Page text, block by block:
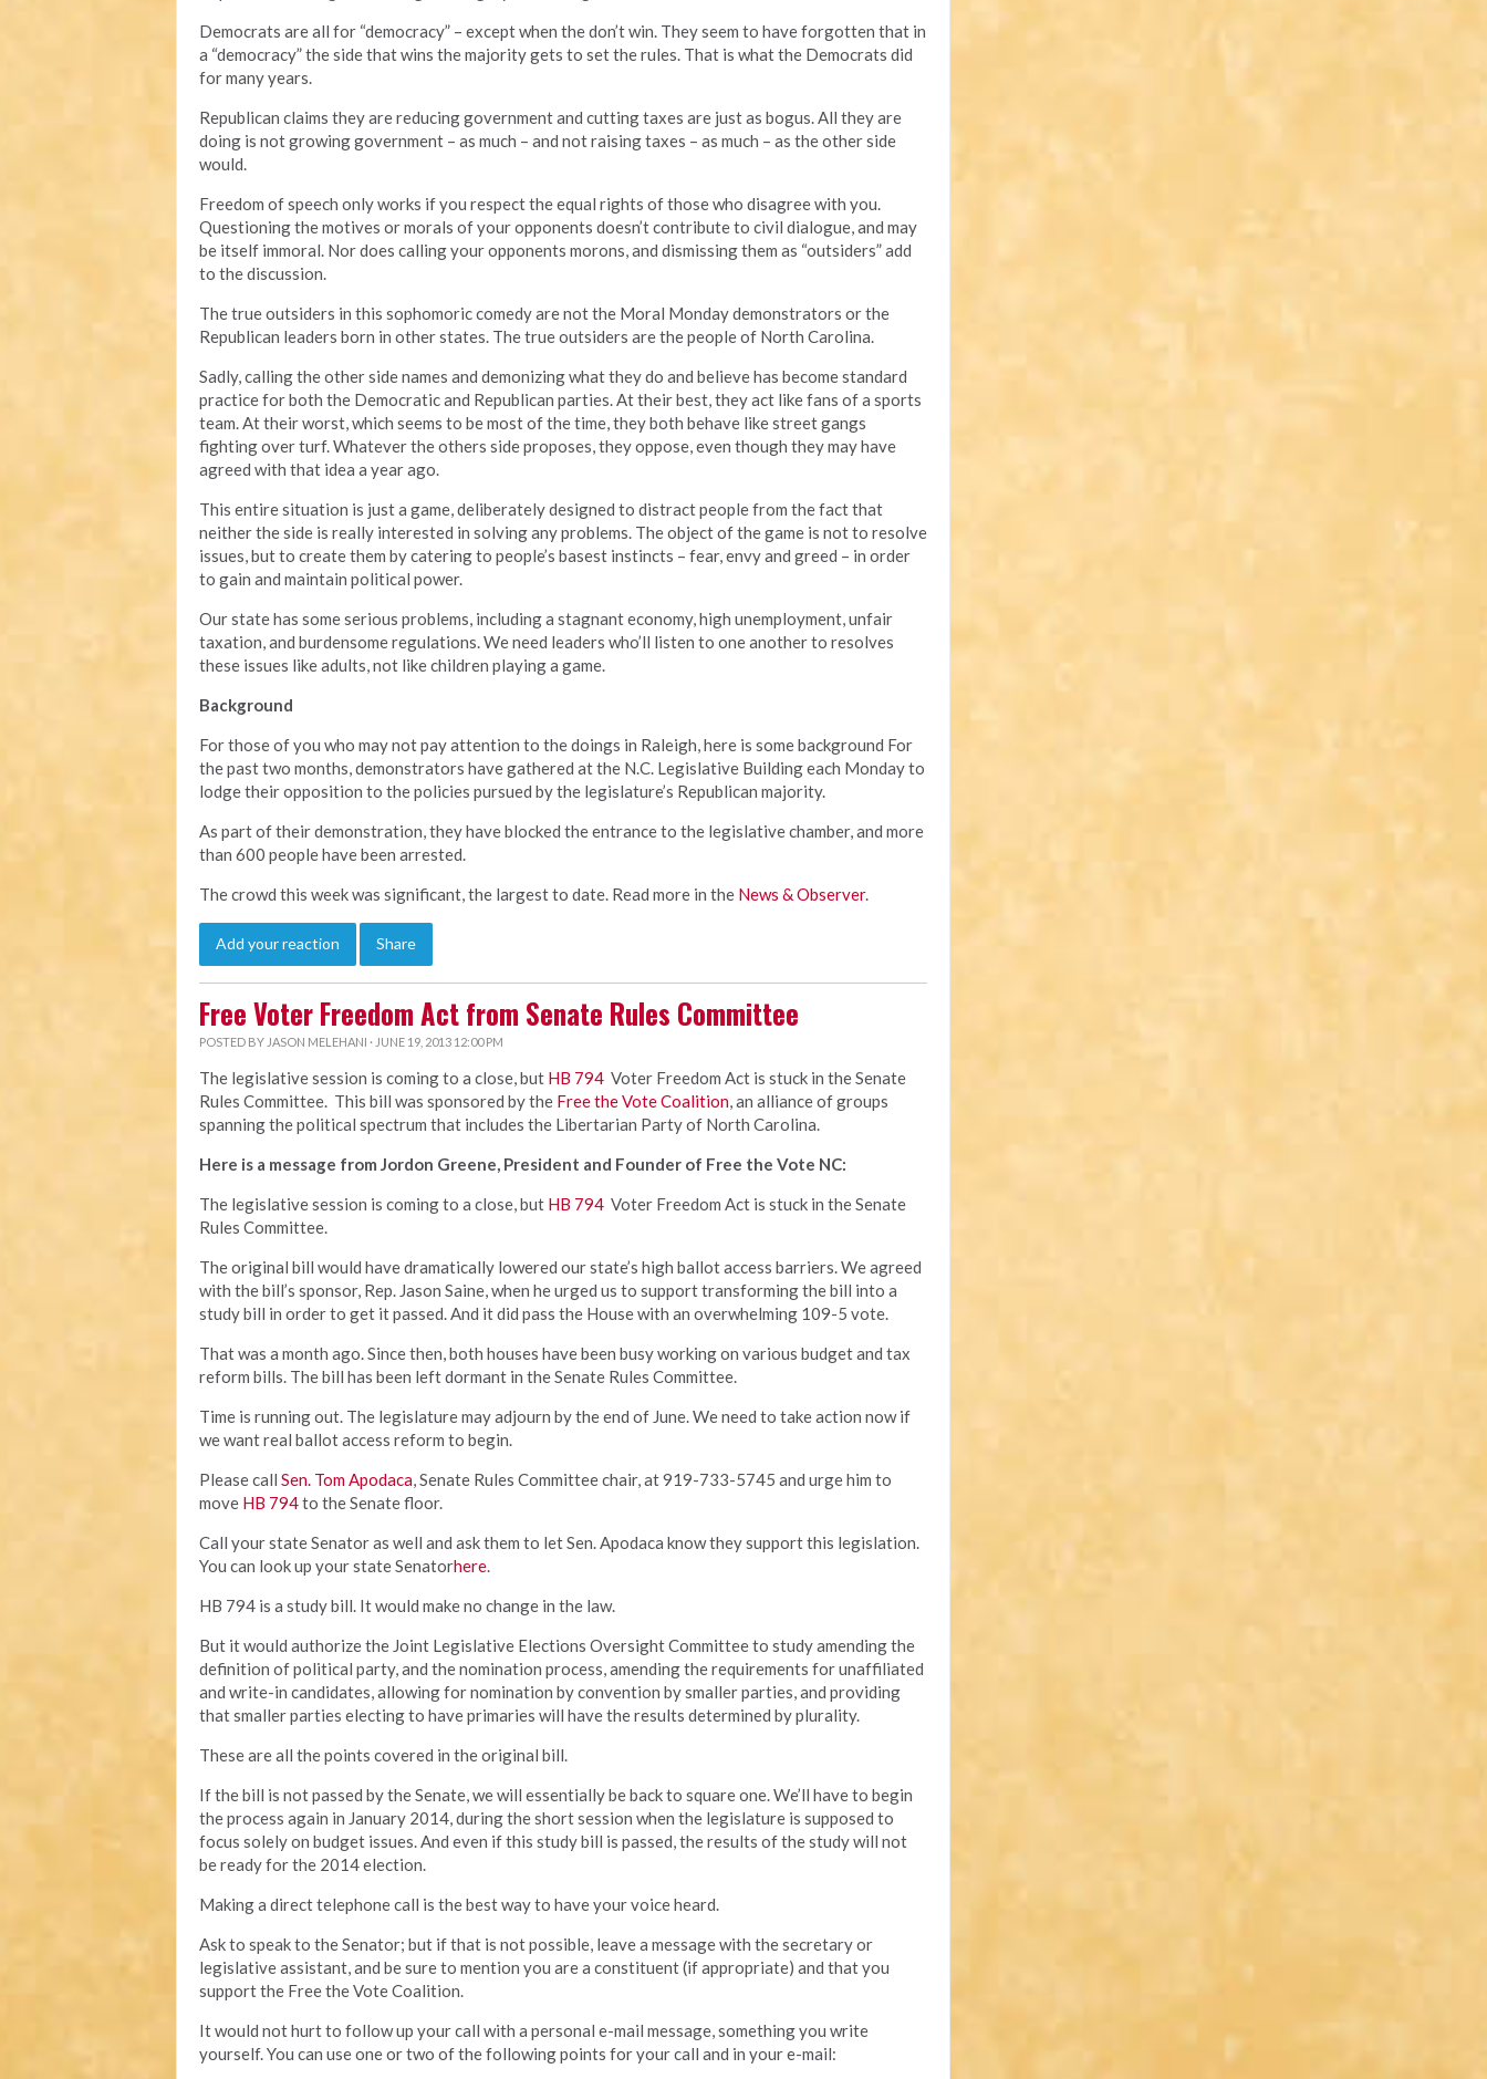
Democrats are all for “democracy” – except when the don’t win. They seem to have forgotten that in
a “democracy” the side that wins the majority gets to set the rules. That is what the Democrats did
for many years.
Republican claims they are reducing government and cutting taxes are just as bogus. All they are
doing is not growing government – as much – and not raising taxes – as much – as the other side
would.
Freedom of speech only works if you respect the equal rights of those who disagree with you.
Questioning the motives or morals of your opponents doesn’t contribute to civil dialogue, and may
be itself immoral. Nor does calling your opponents morons, and dismissing them as “outsiders” add
to the discussion.
The true outsiders in this sophomoric comedy are not the Moral Monday demonstrators or the
Republican leaders born in other states. The true outsiders are the people of North Carolina.
Sadly, calling the other side names and demonizing what they do and believe has become standard
practice for both the Democratic and Republican parties. At their best, they act like fans of a sports
team. At their worst, which seems to be most of the time, they both behave like street gangs
fighting over turf. Whatever the others side proposes, they oppose, even though they may have
agreed with that idea a year ago.
This entire situation is just a game, deliberately designed to distract people from the fact that
neither the side is really interested in solving any problems. The object of the game is not to resolve
issues, but to create them by catering to people’s basest instincts – fear, envy and greed – in order
to gain and maintain political power.
Our state has some serious problems, including a stagnant economy, high unemployment, unfair
taxation, and burdensome regulations. We need leaders who’ll listen to one another to resolves
these issues like adults, not like children playing a game.
Background
For those of you who may not pay attention to the doings in Raleigh, here is some background For
the past two months, demonstrators have gathered at the N.C. Legislative Building each Monday to
lodge their opposition to the policies pursued by the legislature’s Republican majority.
As part of their demonstration, they have blocked the entrance to the legislative chamber, and more
than 600 people have been arrested.
The crowd this week was significant, the largest to date. Read more in the News & Observer.
Add your reaction Share
Free Voter Freedom Act from Senate Rules Committee
POSTED BY JASON MELEHANI · JUNE 19, 2013 12:00 PM
The legislative session is coming to a close, but HB 794 Voter Freedom Act is stuck in the Senate
Rules Committee. This bill was sponsored by the Free the Vote Coalition, an alliance of groups
spanning the political spectrum that includes the Libertarian Party of North Carolina.
Here is a message from Jordon Greene, President and Founder of Free the Vote NC:
The legislative session is coming to a close, but HB 794 Voter Freedom Act is stuck in the Senate
Rules Committee.
The original bill would have dramatically lowered our state’s high ballot access barriers. We agreed
with the bill’s sponsor, Rep. Jason Saine, when he urged us to support transforming the bill into a
study bill in order to get it passed. And it did pass the House with an overwhelming 109-5 vote.
That was a month ago. Since then, both houses have been busy working on various budget and tax
reform bills. The bill has been left dormant in the Senate Rules Committee.
Time is running out. The legislature may adjourn by the end of June. We need to take action now if
we want real ballot access reform to begin.
Please call Sen. Tom Apodaca, Senate Rules Committee chair, at 919-733-5745 and urge him to
move HB 794to the Senate floor.
Call your state Senator as well and ask them to let Sen. Apodaca know they support this legislation.
You can look up your state Senatorhere.
HB 794 is a study bill. It would make no change in the law.
But it would authorize the Joint Legislative Elections Oversight Committee to study amending the
definition of political party, and the nomination process, amending the requirements for unaffiliated
and write-in candidates, allowing for nomination by convention by smaller parties, and providing
that smaller parties electing to have primaries will have the results determined by plurality.
These are all the points covered in the original bill.
If the bill is not passed by the Senate, we will essentially be back to square one. We’ll have to begin
the process again in January 2014, during the short session when the legislature is supposed to
focus solely on budget issues. And even if this study bill is passed, the results of the study will not
be ready for the 2014 election.
Making a direct telephone call is the best way to have your voice heard.
Ask to speak to the Senator; but if that is not possible, leave a message with the secretary or
legislative assistant, and be sure to mention you are a constituent (if appropriate) and that you
support the Free the Vote Coalition.
It would not hurt to follow up your call with a personal e-mail message, something you write
yourself. You can use one or two of the following points for your call and in your e-mail: